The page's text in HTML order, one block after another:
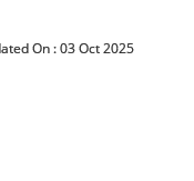
On :03 Oct 2025